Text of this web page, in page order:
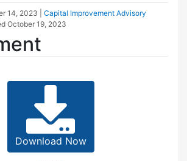
14, 2023
Capital Improvement Advisory
October 19, 2023
Download Now